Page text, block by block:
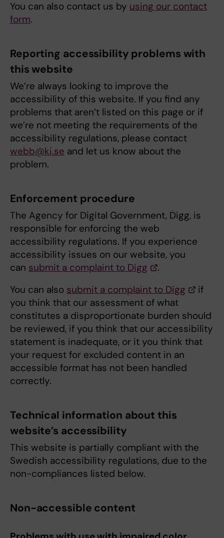
You can also contact us by using our contact
form.
Reporting accessibility problems with
this website
We’re always looking to improve the
accessibility of this website. If you find any
problems that aren’t listed on this page or if
we’re not meeting the requirements of the
accessibility regulations, please contact
webb@ki.se and let us know about the
problem.
Enforcement procedure
The Agency for Digital Government, Digg, is
responsible for enforcing the web
accessibility regulations. If you experience
accessibility issues on our website, you
can submit a complaint to Digg
.
You can also submit a complaint to Digg
if
you think that our assessment of what
constitutes a disproportionate burden should
be reviewed, if you think that our accessibility
statement is inadequate, or it you think that
your request for excluded content in an
accessible format has not been handled
correctly.
Technical information about this
website’s accessibility
This website is partially compliant with the
Swedish accessibility regulations, due to the
non-compliances listed below.
Non-accessible content